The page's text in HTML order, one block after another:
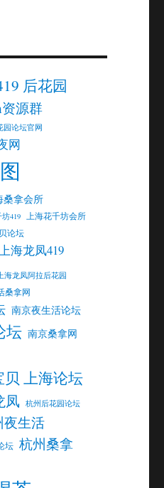
后花园
资源群
园论坛官网
网
桑拿会所
坊419 上海花千坊会所
论坛
海龙凤419
上海龙凤阿拉后花园
桑拿网
南京夜生活论坛
坛 南京桑拿网
上海论坛
凤 杭州后花园论坛
夜生活
坛 杭州桑拿